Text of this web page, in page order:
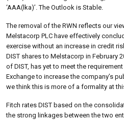
‘AAA(lka)’. The Outlook is Stable.
The removal of the RWN reflects our
Melstacorp PLC have effectively
exercise without an increase in credit
DIST shares to Melstacorp in February
of DIST, has yet to meet the
Exchange to increase the company’s
we think this is more of a formality at
Fitch rates DIST based on the
the strong linkages between the two